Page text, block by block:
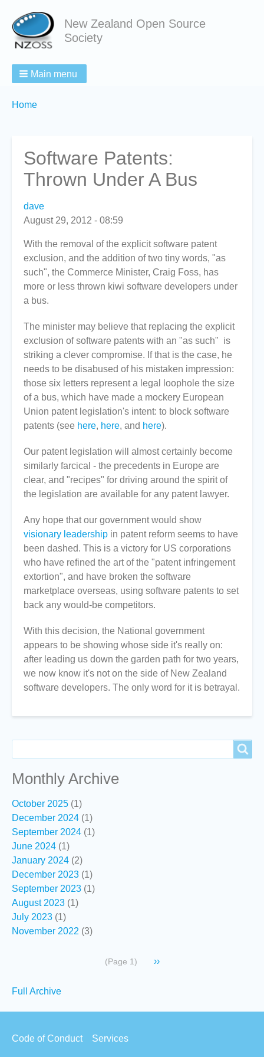
New Zealand Open Source
Society
Main menu
Breadcrumbs
You
Home
Software Patents:
Thrown Under A Bus
dave
August 29, 2012 - 08:59
With the removal of the explicit software patent
exclusion, and the addition of two tiny words, "as
such", the Commerce Minister, Craig Foss, has
more or less thrown kiwi software developers under
a bus.
The minister may believe that replacing the explicit
exclusion of software patents with an "as such" is
striking a clever compromise. If that is the case, he
needs to be disabused of his mistaken impression:
those six letters represent a legal loophole the size
of a bus, which have made a mockery European
Union patent legislation's intent: to block software
patents (see here, here, and here).
Our patent legislation will almost certainly become
similarly farcical - the precedents in Europe are
clear, and "recipes" for driving around the spirit of
the legislation are available for any patent lawyer.
Any hope that our government would show
visionary leadership in patent reform seems to have
been dashed. This is a victory for US corporations
who have refined the art of the "patent infringement
extortion", and have broken the software
marketplace overseas, using software patents to set
back any would-be competitors.
With this decision, the National government
appears to be showing whose side it's really on:
after leading us down the garden path for two years,
we now know it's not on the side of New Zealand
software developers. The only word for it is betrayal.
Monthly Archive
October 2025 (1)
December 2024 (1)
September 2024 (1)
June 2024 (1)
January 2024 (2)
December 2023 (1)
September 2023 (1)
August 2023 (1)
July 2023 (1)
November 2022 (3)
(Page 1)
Next
››
Secondary
links
Full Archive
Footer
Code of Conduct Services